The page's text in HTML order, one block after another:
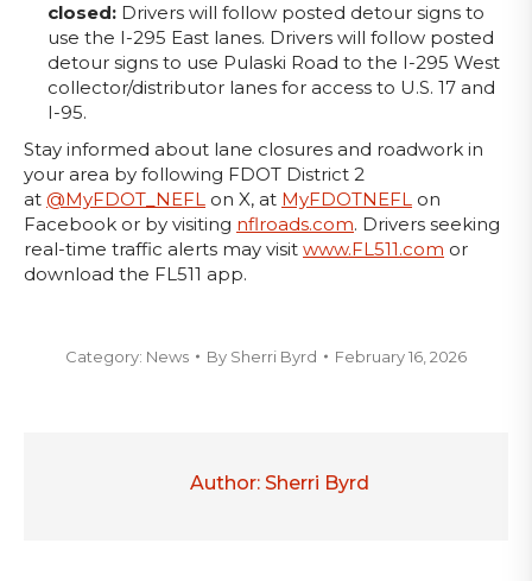
closed: Drivers will follow posted detour signs to
use the I-295 East lanes. Drivers will follow posted
detour signs to use Pulaski Road to the I-295 West
collector/distributor lanes for access to U.S. 17 and
I-95.
Stay informed about lane closures and roadwork in
your area by following FDOT District 2
at @MyFDOT_NEFL on X, at MyFDOTNEFL on
Facebook or by visiting nflroads.com. Drivers seeking
real-time traffic alerts may visit www.FL511.com or
download the FL511 app.
Category: News By Sherri Byrd February 16, 2026
Author: Sherri Byrd